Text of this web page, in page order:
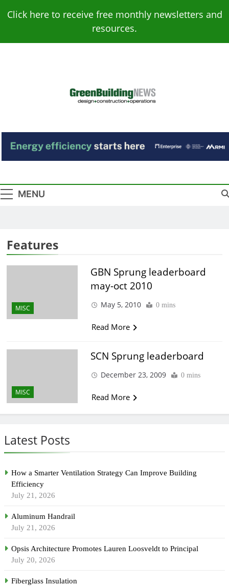
Click here to receive free monthly newsletters and
resources.
Green Building
News
MENU
Latest Posts
How a Smarter Ventilation Strategy Can Improve Building
Efficiency
July 21, 2026
Aluminum Handrail
July 21, 2026
Opsis Architecture Promotes Lauren Loosveldt to Principal
July 20, 2026
Fiberglass Insulation
Features
MISC
GBN Sprung leaderboard
may-oct 2010
May 5, 2010 0 mins
Read More
MISC
SCN Sprung leaderboard
December 23, 2009 0 mins
Read More